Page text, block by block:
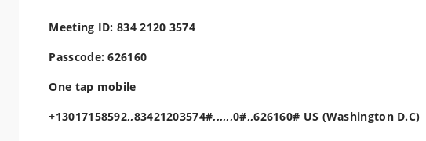
Meeting ID: 834 2120 3574
Passcode: 626160
One tap mobile
+13017158592,,83421203574#,,,,,,0#,,626160# US (Washington D.C)